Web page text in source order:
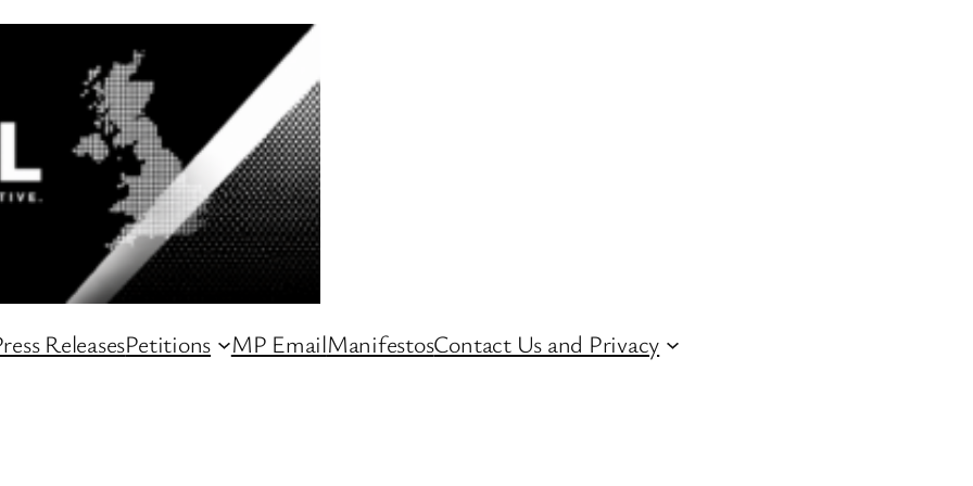
ReleasesPetitions MP EmailManifestosContact Us and Privacy